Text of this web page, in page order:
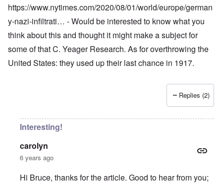
https://www.nytimes.com/2020/08/01/world/europe/german
y-nazi-infiltrati… - Would be interested to know what you
think about this and thought it might make a subject for
some of that C. Yeager Research. As for overthrowing the
United States: they used up their last chance in 1917.
Replies (2)
Interesting!
carolyn
6 years ago
Hi Bruce, thanks for the article. Good to hear from you;